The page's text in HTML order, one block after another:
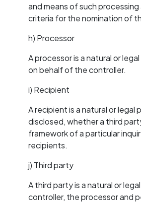
and means of such
criteria for the nomination of
h) Processor
A processor is a natural or
on behalf of the controller.
i) Recipient
A recipient is a natural or
disclosed, whether a third
framework of a particular
recipients.
j) Third party
A third party is a natural or
controller, the processor and